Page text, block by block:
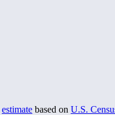
estimate based on U.S.